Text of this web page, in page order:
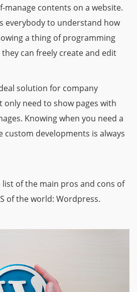
manage contents on a website.
everybody to understand how
a thing of programming
can freely create and edit
solution for company
only need to show pages with
Knowing when you need a
custom developments is always
list of the main pros and cons of
of the world: Wordpress.